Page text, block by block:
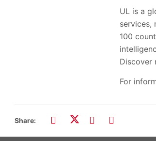
UL is a
services,
100
Discover
For
Share: